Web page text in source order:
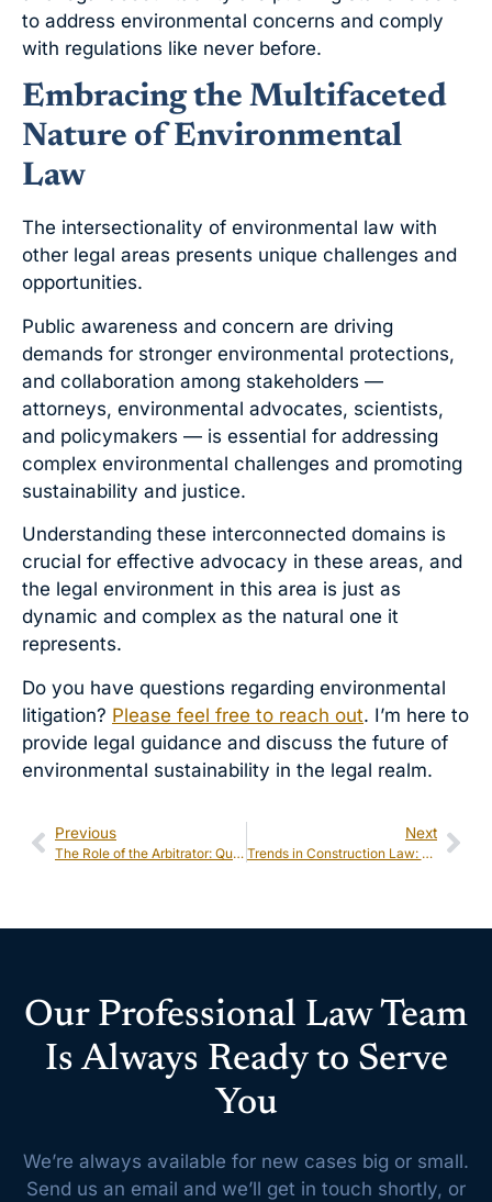
to address environmental concerns and comply
with regulations like never before.
Embracing the Multifaceted
Nature of Environmental
Law
The intersectionality of environmental law with
other legal areas presents unique challenges and
opportunities.
Public awareness and concern are driving
demands for stronger environmental protections,
and collaboration among stakeholders —
attorneys, environmental advocates, scientists,
and policymakers — is essential for addressing
complex environmental challenges and promoting
sustainability and justice.
Understanding these interconnected domains is
crucial for effective advocacy in these areas, and
the legal environment in this area is just as
dynamic and complex as the natural one it
represents.
Do you have questions regarding environmental
litigation? Please feel free to reach out. I’m here to
provide legal guidance and discuss the future of
environmental sustainability in the legal realm.
Previous
The Role of the Arbitrator: Qualifications & Responsibilities
Next
Trends in Construction Law: Green Building Regulations and Compliance
Our Professional Law Team
Is Always Ready to Serve
You
We’re always available for new cases big or small.
Send us an email and we’ll get in touch shortly, or